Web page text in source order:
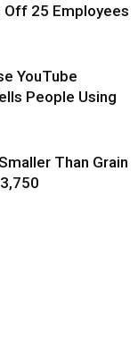
Off 25 Employees
YouTube
People Using
Than Grain